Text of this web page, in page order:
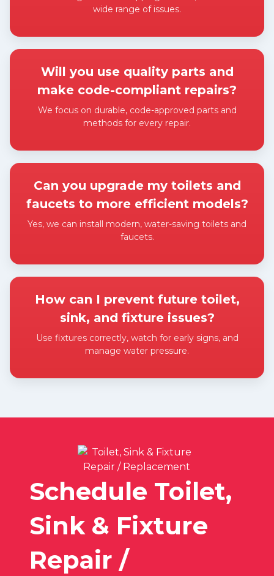
wide range of issues.
Will you use quality parts and
make code-compliant repairs?
We focus on durable, code-approved parts and
methods for every repair.
Can you upgrade my toilets and
faucets to more efficient models?
Yes, we can install modern, water-saving toilets and
faucets.
How can I prevent future toilet,
sink, and fixture issues?
Use fixtures correctly, watch for early signs, and
manage water pressure.
Schedule Toilet,
Sink & Fixture
Repair /